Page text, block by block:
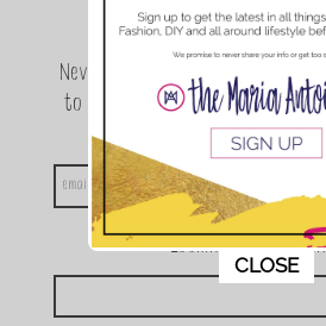
Never miss a beat! Sign up for
to be the first to know about
announcements and
Looking for
This popup will
CLOSE